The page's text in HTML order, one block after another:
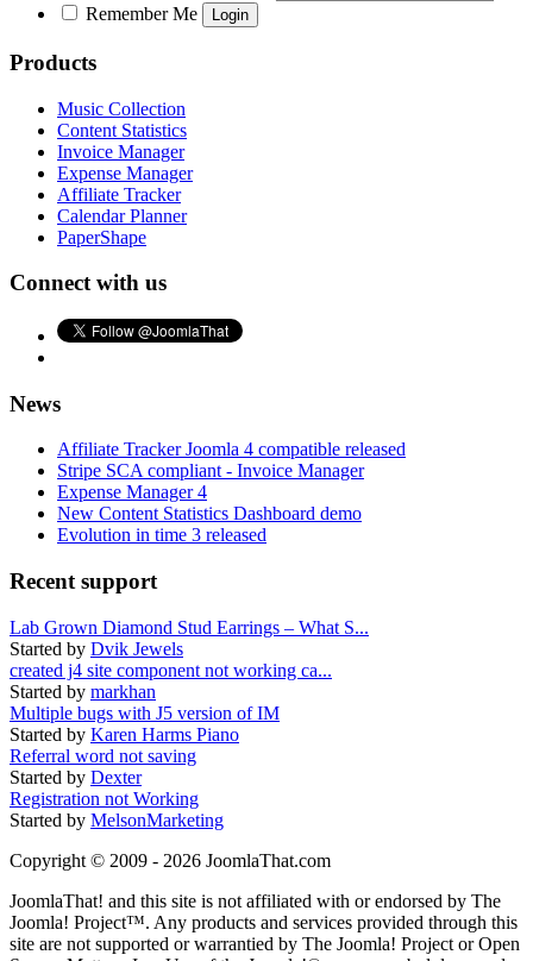
Remember Me
Products
Music Collection
Content Statistics
Invoice Manager
Expense Manager
Affiliate Tracker
Calendar Planner
PaperShape
Connect with us
News
Affiliate Tracker Joomla 4 compatible released
Stripe SCA compliant - Invoice Manager
Expense Manager 4
New Content Statistics Dashboard demo
Evolution in time 3 released
Recent support
Lab Grown Diamond Stud Earrings – What S...
Started by Dvik Jewels
created j4 site component not working ca...
Started by markhan
Multiple bugs with J5 version of IM
Started by Karen Harms Piano
Referral word not saving
Started by Dexter
Registration not Working
Started by MelsonMarketing
Copyright © 2009 - 2026 JoomlaThat.com
JoomlaThat! and this site is not affiliated with or endorsed by The
Joomla! Project™. Any products and services provided through this
site are not supported or warrantied by The Joomla! Project or Open